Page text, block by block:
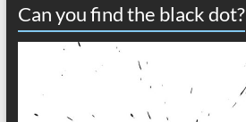
Can you find the black dot?